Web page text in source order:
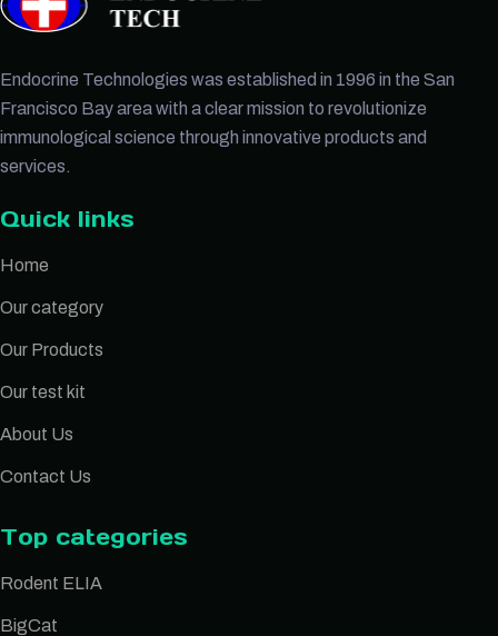
Endocrine Technologies was established in 1996 in the San
Francisco Bay area with a clear mission to revolutionize
immunological science through innovative products and
services.
Quick links
Home
Our category
Our Products
Our test kit
About Us
Contact Us
Top categories
Rodent ELIA
BigCat